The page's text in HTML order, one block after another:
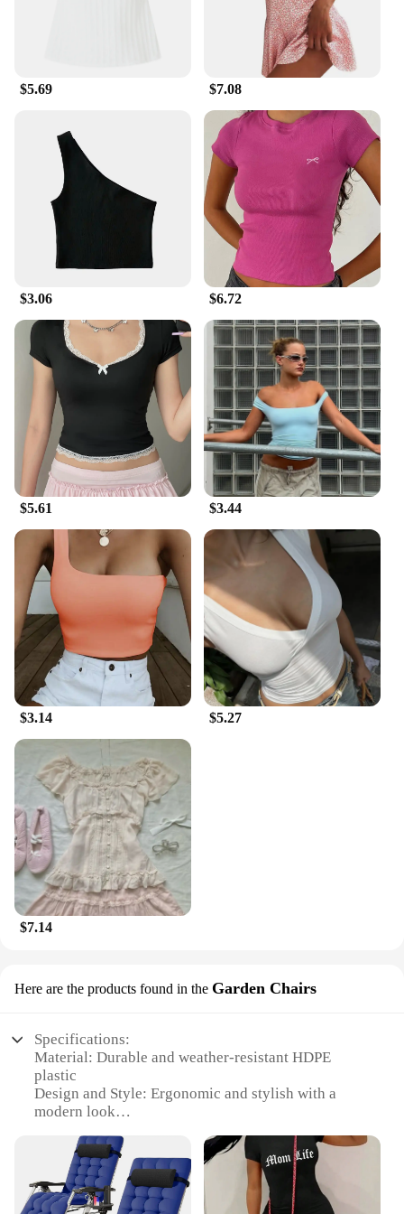
$5.69 $7.08
$3.06 $6.72
$5.61 $3.44
$3.14 $5.27
$7.14
Here are the products found in the Garden Chairs
Specifications:
Material: Durable and weather-resistant HDPE
plastic
Design and Style: Ergonomic and stylish with a
modern look
garden parties, and relaxation
Performance and Property: UV-resistant, ensuring
longevity and color retention
Shape or Size or Weight or Quantity: Available in